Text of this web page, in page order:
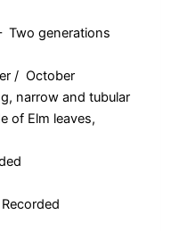
Two generations
/ October
narrow and tubular
of Elm leaves,